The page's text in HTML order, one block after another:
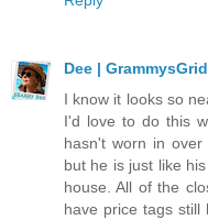
Dee |
I know it looks so
I'd love to do this
hasn't worn in
but he is just like
house. All of the
have price tags